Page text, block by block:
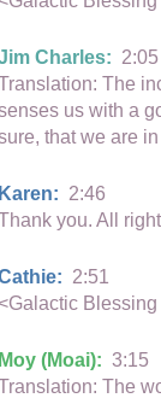
Charles: 2:05
The
us with a
that we are
Karen: 2:46
you. All
2:51
Moy (Moai): 3:15
The